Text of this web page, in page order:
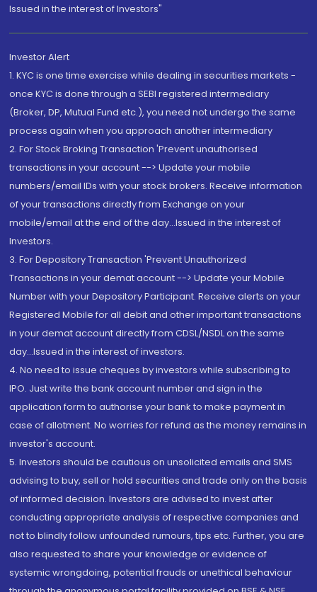
Issued in the interest of Investors"
Investor Alert
1. KYC is one time exercise while dealing in securities markets -
once KYC is done through a SEBI registered intermediary
(Broker, DP, Mutual Fund etc.), you need not undergo the same
process again when you approach another intermediary
2. For Stock Broking Transaction 'Prevent unauthorised
transactions in your account --> Update your mobile
numbers/email IDs with your stock brokers. Receive information
of your transactions directly from Exchange on your
mobile/email at the end of the day...Issued in the interest of
Investors.
3. For Depository Transaction 'Prevent Unauthorized
Transactions in your demat account --> Update your Mobile
Number with your Depository Participant. Receive alerts on your
Registered Mobile for all debit and other important transactions
in your demat account directly from CDSL/NSDL on the same
day...Issued in the interest of investors.
4. No need to issue cheques by investors while subscribing to
IPO. Just write the bank account number and sign in the
application form to authorise your bank to make payment in
case of allotment. No worries for refund as the money remains in
investor's account.
5. Investors should be cautious on unsolicited emails and SMS
advising to buy, sell or hold securities and trade only on the basis
of informed decision. Investors are advised to invest after
conducting appropriate analysis of respective companies and
not to blindly follow unfounded rumours, tips etc. Further, you are
also requested to share your knowledge or evidence of
systemic wrongdoing, potential frauds or unethical behaviour